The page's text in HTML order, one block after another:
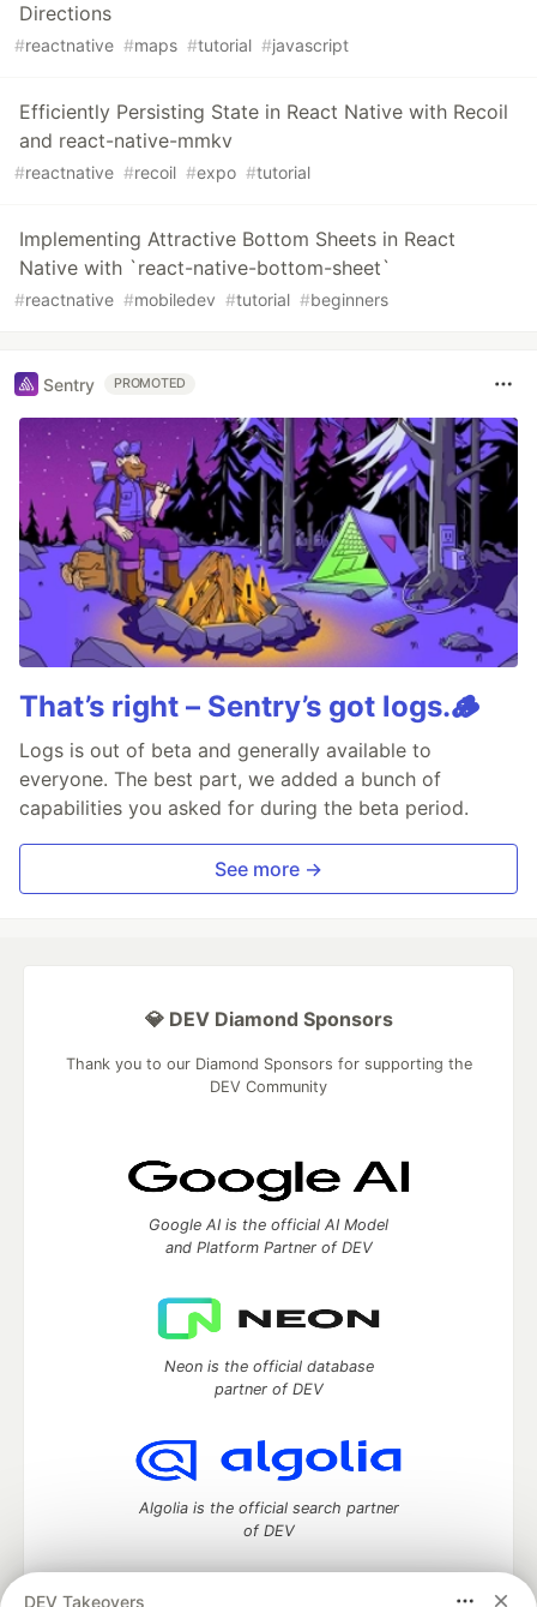
Directions
#reactnative #maps #tutorial #javascript
Efficiently Persisting State in React Native with Recoil
and react-native-mmkv
#reactnative #recoil #expo #tutorial
Implementing Attractive Bottom Sheets in React
Native with `react-native-bottom-sheet`
#reactnative #mobiledev #tutorial #beginners
Sentry PROMOTED
That’s right – Sentry’s got logs.🪵
Logs is out of beta and generally available to
everyone. The best part, we added a bunch of
capabilities you asked for during the beta period.
See more →
DEV Takeovers
💎 DEV Diamond Sponsors
Thank you to our Diamond Sponsors for supporting the
DEV Community
Google AI is the official AI Model
and Platform Partner of DEV
Neon is the official database
partner of DEV
Algolia is the official search partner
of DEV